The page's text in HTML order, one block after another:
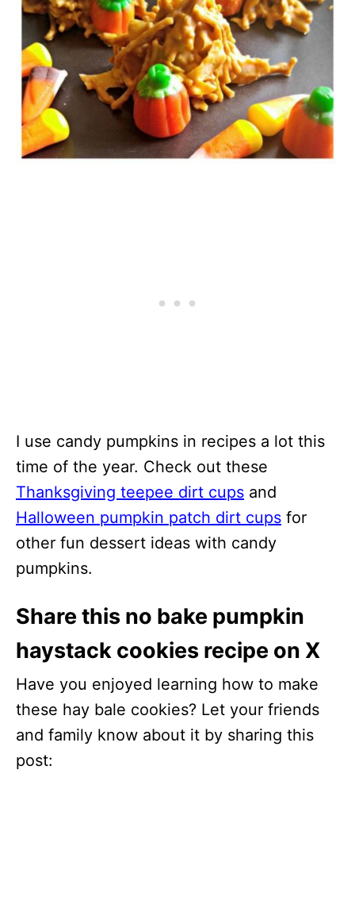
I use candy pumpkins in recipes a lot this
time of the year. Check out these
Thanksgiving teepee dirt cups and
Halloween pumpkin patch dirt cups for
other fun dessert ideas with candy
pumpkins.
Share this no bake pumpkin
haystack cookies recipe on X
Have you enjoyed learning how to make
these hay bale cookies? Let your friends
and family know about it by sharing this
post: